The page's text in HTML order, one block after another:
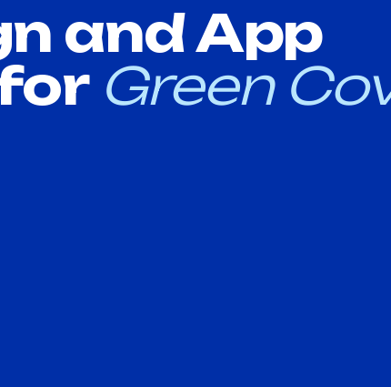
and App
Green